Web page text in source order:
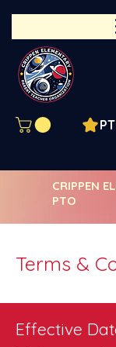
CRIPPEN
PTO
Terms &
Effective